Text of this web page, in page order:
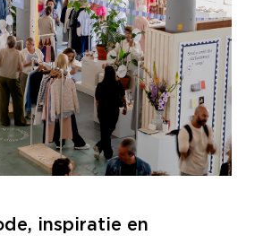
inspiratie en